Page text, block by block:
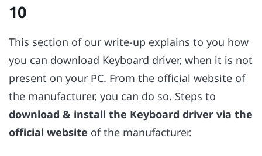
10
This section of our write-up explains to you how
you can download Keyboard driver, when it is not
present on your PC. From the official website of
the manufacturer, you can do so. Steps to
download & install the Keyboard driver via the
official website of the manufacturer.